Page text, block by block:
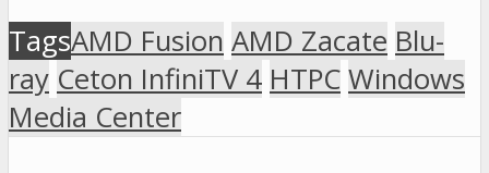
TagsAMD Fusion AMD Zacate Blu-
ray Ceton InfiniTV 4 HTPC Windows
Media Center